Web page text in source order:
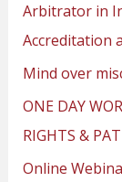
Arbitrator in
Accreditation
Mind over
ONE DAY
RIGHTS &
Online